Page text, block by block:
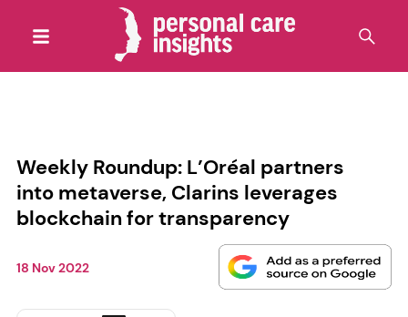
Weekly Roundup: L’Oréal partners
into metaverse, Clarins leverages
blockchain for transparency
18 Nov 2022